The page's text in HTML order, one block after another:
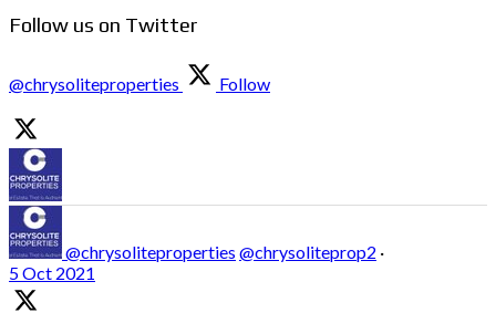
Follow us on Twitter
@chrysoliteproperties Follow
@chrysoliteproperties @chrysoliteprop2 ·
5 Oct 2021